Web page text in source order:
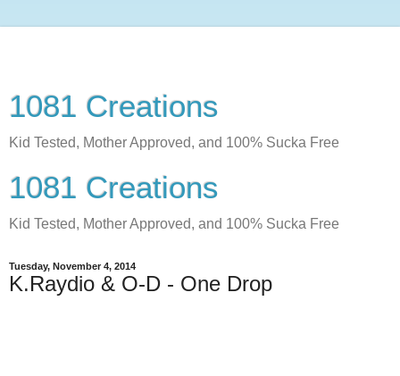
1081 Creations
Kid Tested, Mother Approved, and 100% Sucka Free
1081 Creations
Kid Tested, Mother Approved, and 100% Sucka Free
Tuesday, November 4, 2014
K.Raydio & O-D - One Drop